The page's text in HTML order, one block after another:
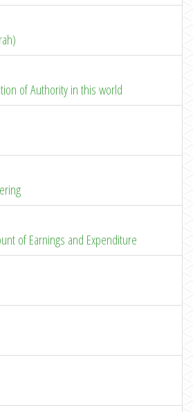
of Authority in this world
of Earnings and Expenditure